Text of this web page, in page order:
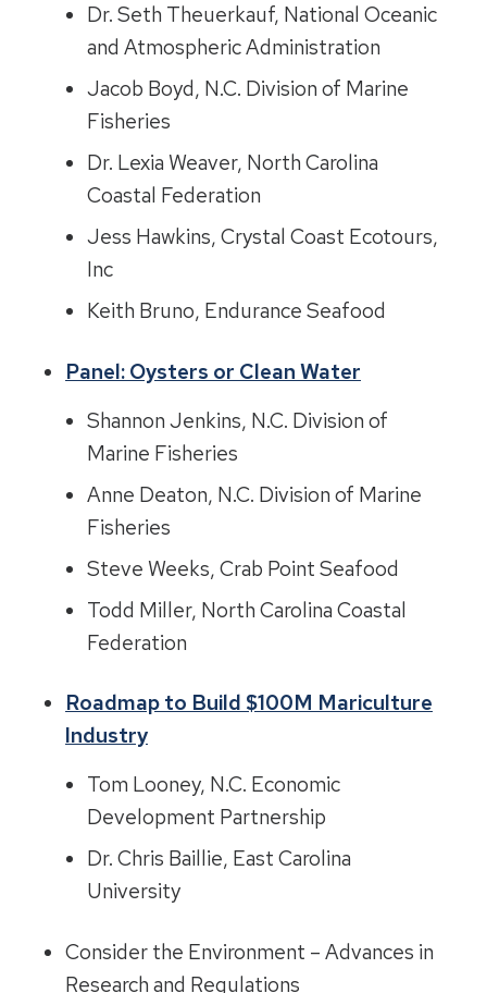
Dr. Seth Theuerkauf, National Oceanic
and Atmospheric Administration
Jacob Boyd, N.C. Division of Marine
Fisheries
Dr. Lexia Weaver, North Carolina
Coastal Federation
Jess Hawkins, Crystal Coast Ecotours,
Inc
Keith Bruno, Endurance Seafood
Panel: Oysters or Clean Water
Shannon Jenkins, N.C. Division of
Marine Fisheries
Anne Deaton, N.C. Division of Marine
Fisheries
Steve Weeks, Crab Point Seafood
Todd Miller, North Carolina Coastal
Federation
Roadmap to Build $100M Mariculture
Industry
Tom Looney, N.C. Economic
Development Partnership
Dr. Chris Baillie, East Carolina
University
Consider the Environment – Advances in
Research and Regulations